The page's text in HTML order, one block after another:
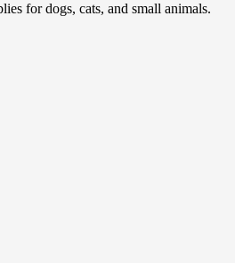
for dogs, cats, and small animals.